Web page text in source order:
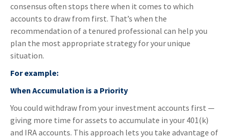
consensus often stops there when it comes to which
accounts to draw from first. That’s when the
recommendation of a tenured professional can help you
plan the most appropriate strategy for your unique
situation.
For example:
When Accumulation is a Priority
You could withdraw from your investment accounts first —
giving more time for assets to accumulate in your 401(k)
and IRA accounts. This approach lets you take advantage of